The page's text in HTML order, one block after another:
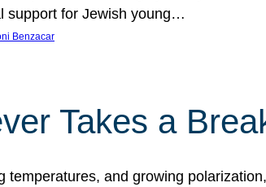
support for Jewish young…
Benzacar
Takes a
temperatures, and growing